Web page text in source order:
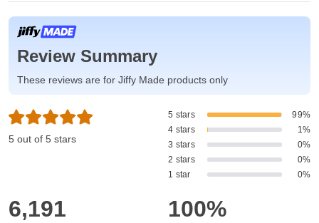
Review Summary
These reviews are for Jiffy Made products only
5 out of 5 stars
5 stars
99%
4 stars
1%
3 stars
0%
2 stars
0%
1 star
0%
6,191 100%